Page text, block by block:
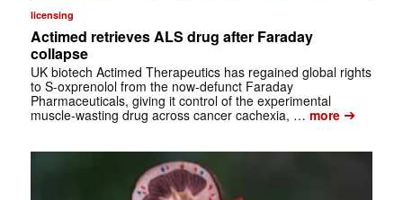
licensing
Actimed retrieves ALS drug after Faraday
collapse
UK biotech Actimed Therapeutics has regained global rights
to S-oxprenolol from the now-defunct Faraday
Pharmaceuticals, giving it control of the experimental
muscle-wasting drug across cancer cachexia, … more➔